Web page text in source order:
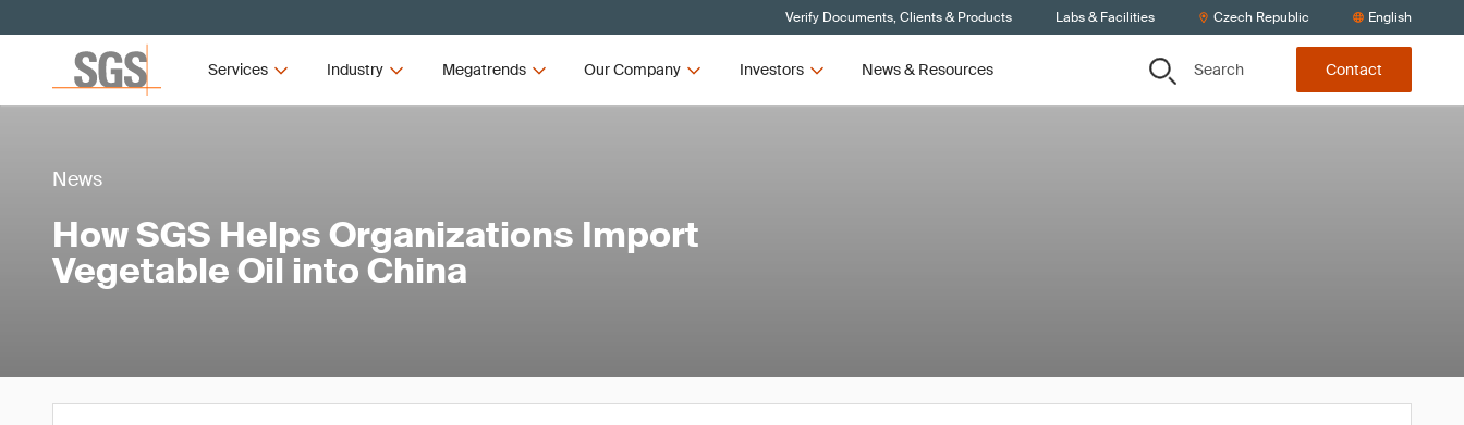
Verify Documents, Clients & Products Labs & Facilities Czech Republic English
Services Industry Megatrends Our Company Investors News & Resources Search Contact
News
How SGS Helps Organizations Import
Vegetable Oil into China